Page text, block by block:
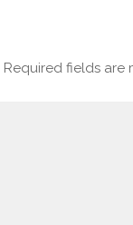
Required fields are